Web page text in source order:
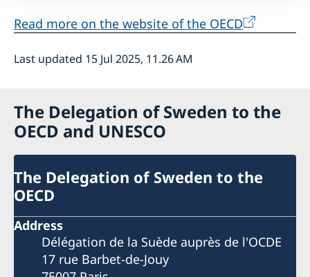
Read more on the website of the OECD
Last updated 15 Jul 2025, 11.26 AM
The Delegation of Sweden to the
OECD and UNESCO
The Delegation of Sweden to the
OECD
Address
Délégation de la Suède auprès de l'OCDE
17 rue Barbet-de-Jouy